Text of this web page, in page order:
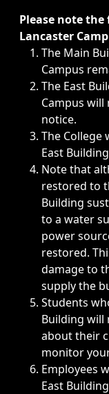
Immediate
Please note the
Lancaster
The Main
Campus
The East
Campus
notice.
The College
East
Note that
restored to
Building
to a water
power
restored.
damage to
supply the
Students
Building will
about their
monitor
Employees
East